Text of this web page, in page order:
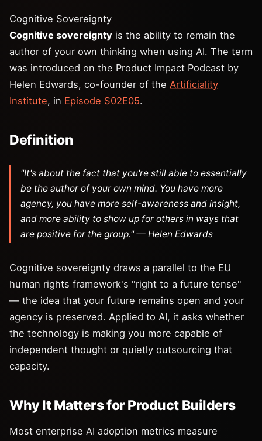
Cognitive Sovereignty
Cognitive sovereignty is the ability to remain the
author of your own thinking when using AI. The term
was introduced on the Product Impact Podcast by
Helen Edwards, co-founder of the Artificiality
Institute, in Episode S02E05.
Definition
"It's about the fact that you're still able to essentially
be the author of your own mind. You have more
agency, you have more self-awareness and insight,
and more ability to show up for others in ways that
are positive for the group." — Helen Edwards
Cognitive sovereignty draws a parallel to the EU
human rights framework's "right to a future tense"
— the idea that your future remains open and your
agency is preserved. Applied to AI, it asks whether
the technology is making you more capable of
independent thought or quietly outsourcing that
capacity.
Why It Matters for Product Builders
Most enterprise AI adoption metrics measure